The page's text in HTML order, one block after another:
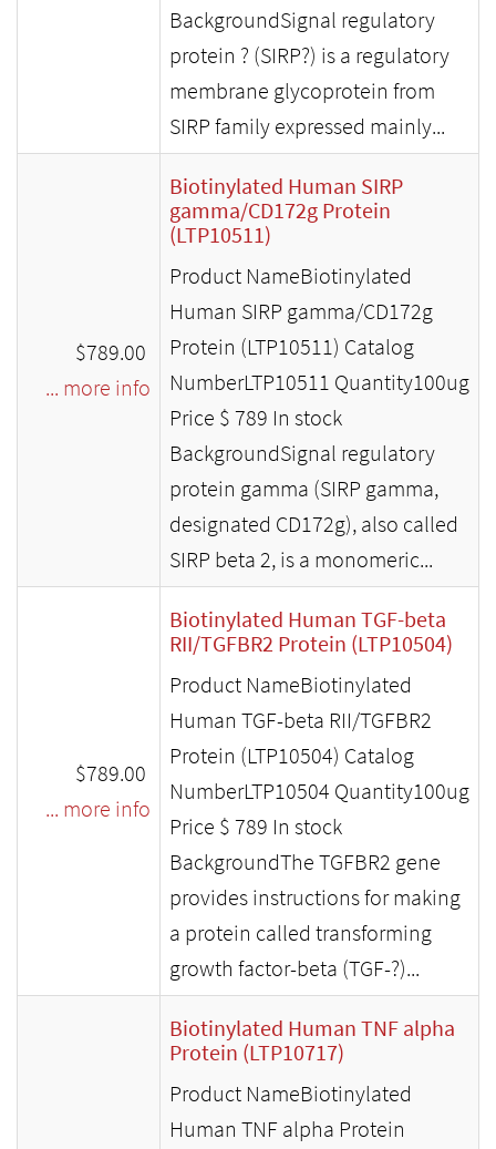
BackgroundSignal regulatory
protein ? (SIRP?) is a regulatory
membrane glycoprotein from
SIRP family expressed mainly...
$789.00
... more info
Biotinylated Human SIRP
gamma/CD172g Protein
(LTP10511)
Product NameBiotinylated
Human SIRP gamma/CD172g
Protein (LTP10511) Catalog
NumberLTP10511 Quantity100ug
Price $ 789 In stock
BackgroundSignal regulatory
protein gamma (SIRP gamma,
designated CD172g), also called
SIRP beta 2, is a monomeric...
$789.00
... more info
Biotinylated Human TGF-beta
RII/TGFBR2 Protein (LTP10504)
Product NameBiotinylated
Human TGF-beta RII/TGFBR2
Protein (LTP10504) Catalog
NumberLTP10504 Quantity100ug
Price $ 789 In stock
BackgroundThe TGFBR2 gene
provides instructions for making
a protein called transforming
growth factor-beta (TGF-?)...
Biotinylated Human TNF alpha
Protein (LTP10717)
Product NameBiotinylated
Human TNF alpha Protein